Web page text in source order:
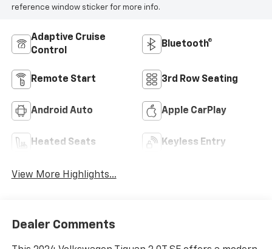
reference window sticker for more info.
Adaptive Cruise
Control
Bluetooth®
Remote Start 3rd Row Seating
Android Auto Apple CarPlay
Heated Seats Keyless Entry
View More Highlights...
Dealer Comments